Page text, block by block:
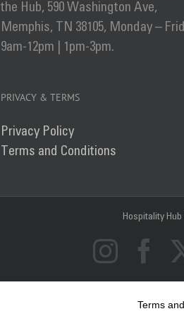
the Hub, 590 Washington Ave,
Memphis, TN 38105, Monday –
9am-12pm | 1pm-3pm.
PRIVACY & TERMS
Privacy Policy
Terms and Conditions
Hospitality Hub
Terms